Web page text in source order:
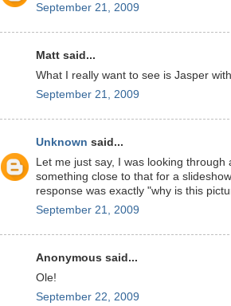
September 21, 2009
Matt said...
What I really want to see is Jasper
September 21, 2009
Unknown said...
Let me just say, I was looking
something close to that for a
response was exactly "why is this
September 21, 2009
Anonymous said...
Ole!
September 22, 2009